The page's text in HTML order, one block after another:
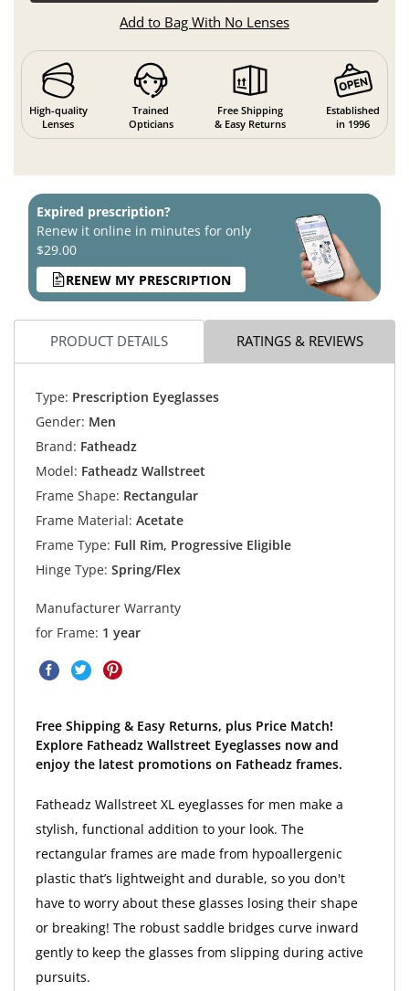
Add to Bag With No Lenses
High-quality
Lenses
Trained
Opticians
Free Shipping
& Easy Returns
Established
in 1996
Expired prescription?
Renew it online in minutes for only
$29.00
RENEW MY PRESCRIPTION
PRODUCT DETAILS RATINGS & REVIEWS
Type: Prescription Eyeglasses
Gender: Men
Brand: Fatheadz
Model: Fatheadz Wallstreet
Frame Shape: Rectangular
Frame Material: Acetate
Frame Type: Full Rim, Progressive Eligible
Hinge Type: Spring/Flex
Manufacturer Warranty
for Frame: 1 year
Free Shipping & Easy Returns, plus Price Match!
Explore Fatheadz Wallstreet Eyeglasses now and
enjoy the latest promotions on Fatheadz frames.
Fatheadz Wallstreet XL eyeglasses for men make a
stylish, functional addition to your look. The
rectangular frames are made from hypoallergenic
plastic that’s lightweight and durable, so you don't
have to worry about these glasses losing their shape
or breaking! The robust saddle bridges curve inward
gently to keep the glasses from slipping during active
pursuits.